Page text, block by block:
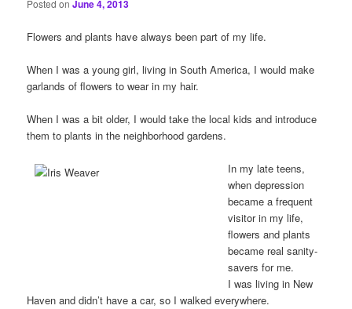
Posted onJune 4, 2013
Flowers and plants have always been part of my life.
When I was a young girl, living in South America, I would make
garlands of flowers to wear in my hair.
When I was a bit older, I would take the local kids and introduce
them to plants in the neighborhood gardens.
In my late teens,
when depression
became a frequent
visitor in my life,
flowers and plants
became real sanity-
savers for me.
I was living in New
Haven and didn’t have a car, so I walked everywhere.